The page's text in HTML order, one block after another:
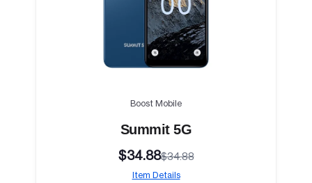
Boost Mobile
Summit 5G
$34.88$34.88
Item Details